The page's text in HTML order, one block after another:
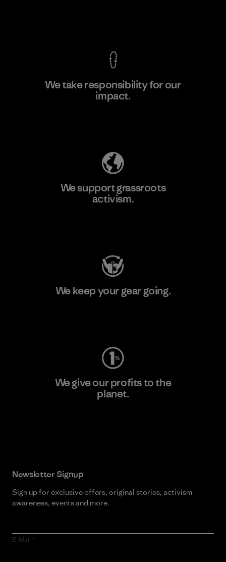
We take responsibility for our
impact.
We support grassroots
activism.
We keep your gear going.
We give our profits to the
planet.
Newsletter Signup
Sign up for exclusive offers, original stories, activism
awareness, events and more.
E-Mail